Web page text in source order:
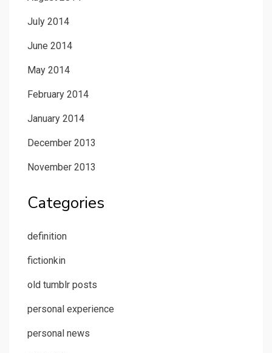
July 2014
June 2014
May 2014
February 2014
January 2014
December 2013
November 2013
Categories
definition
fictionkin
old tumblr posts
personal experience
personal news